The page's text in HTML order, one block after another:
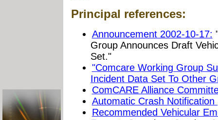
Principal references:
Announcement 2002-10-17:
Group Announces Draft
Set."
"Comcare Working Group
Incident Data Set To Other
ComCARE Alliance
Automatic Crash Notification
Recommended Vehicular